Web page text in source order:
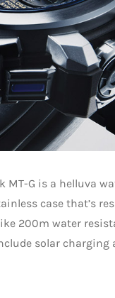
MT-G is a helluva
case that’s
200m water
solar charging